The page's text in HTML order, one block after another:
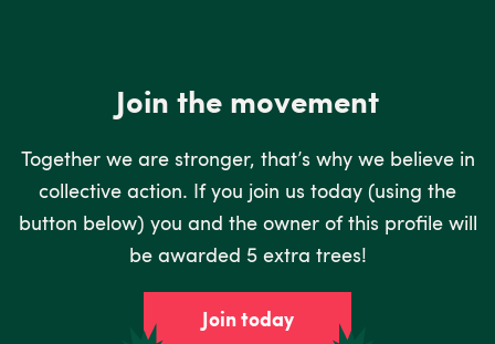
Join the movement
Together we are stronger, that’s why we believe in
collective action. If you join us today (using the
button below) you and the owner of this profile will
be awarded 5 extra trees!
Join today